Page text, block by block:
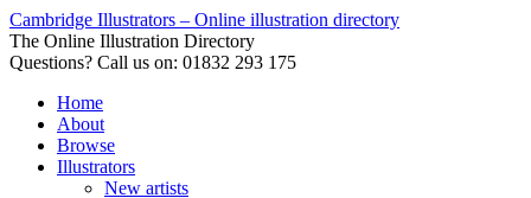
Cambridge Illustrators – Online illustration directory
The Online Illustration Directory
Questions? Call us on: 01832 293 175
Home
About
Browse
Illustrators
New artists